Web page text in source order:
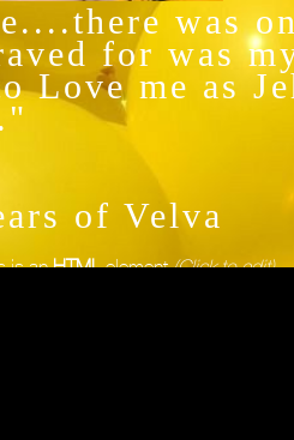
was
for was
Love me as
of Velva
is anHTMLelement(Click to edit)